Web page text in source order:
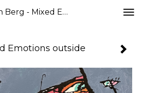
Raymond Van Den Berg - Mixed Emotions Outside
Emotions outside